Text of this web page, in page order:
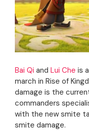
Bai Qi and Lui Che is
march in Rise of
damage is the
commanders
with the new smite
smite damage.